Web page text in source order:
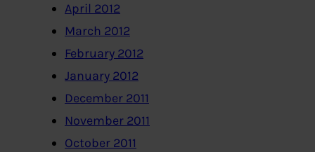
April 2012
March 2012
February 2012
January 2012
December 2011
November 2011
October 2011